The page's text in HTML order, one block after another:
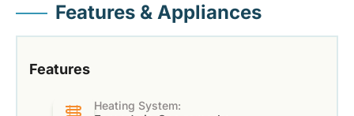
Features & Appliances
Features
Heating System: